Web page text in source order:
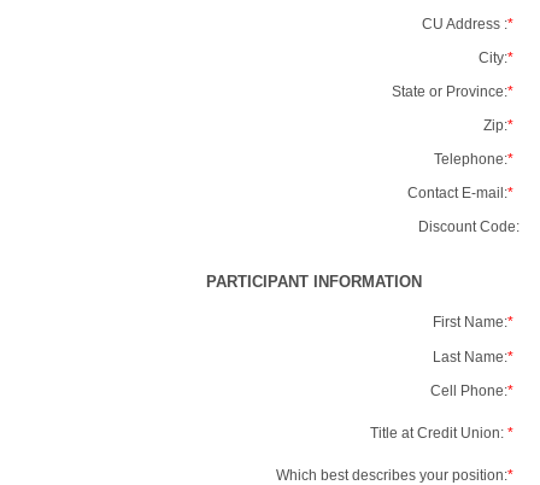
CU Address :*
City:*
State or Province:*
Zip:*
Telephone:*
Contact E-mail:*
Discount Code:
PARTICIPANT INFORMATION
First Name:*
Last Name:*
Cell Phone:*
Title at Credit Union: *
Which best describes your position:*